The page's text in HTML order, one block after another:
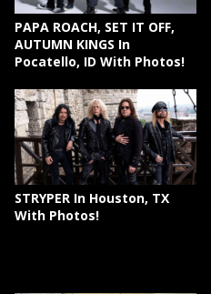
PAPA ROACH, SET IT OFF,
AUTUMN KINGS In
Pocatello, ID With Photos!
STRYPER In Houston, TX
With Photos!